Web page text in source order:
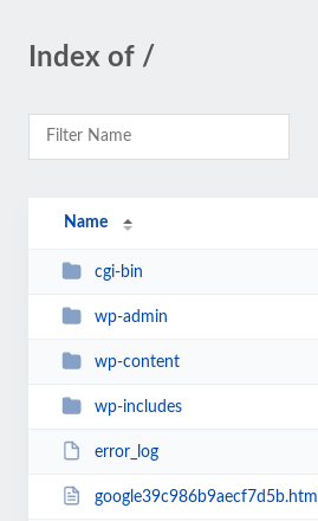
Index of /
Name
cgi-bin
wp-admin
wp-content
wp-includes
error_log
google39c986b9aecf7d5b.html